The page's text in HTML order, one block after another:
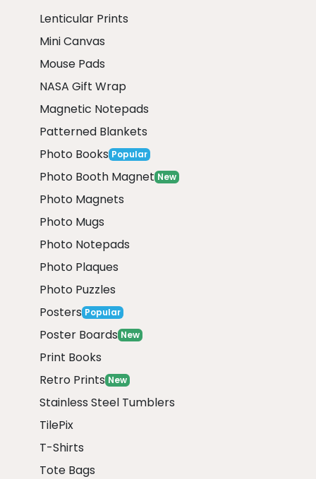
Lenticular Prints
Mini Canvas
Mouse Pads
NASA Gift Wrap
Magnetic Notepads
Patterned Blankets
Photo Books Popular
Photo Booth Magnet New
Photo Magnets
Photo Mugs
Photo Notepads
Photo Plaques
Photo Puzzles
Posters Popular
Poster Boards New
Print Books
Retro Prints New
Stainless Steel Tumblers
TilePix
T-Shirts
Tote Bags